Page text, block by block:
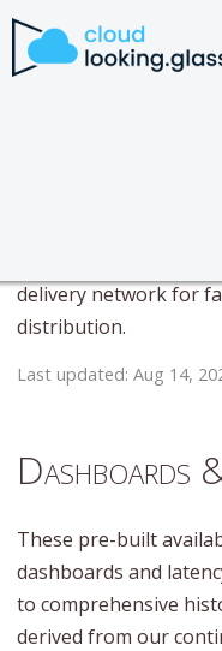
Scaleway
This page provides
performance metrics
delivery network for
distribution.
Last updated: Aug 14,
Dashboards
These pre-built
dashboards and
to comprehensive
derived from our